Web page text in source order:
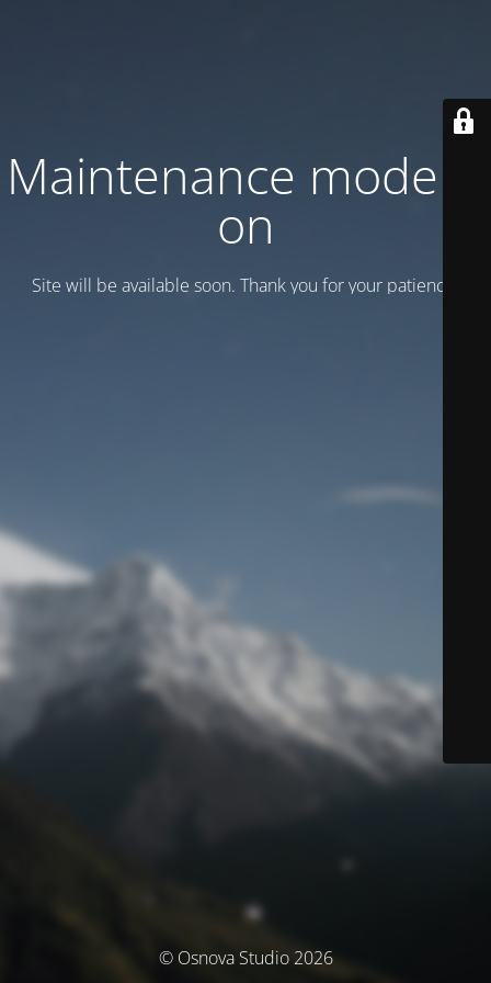
Maintenance mode is
on
Site will be available soon. Thank you for your patience!
© Osnova Studio 2026